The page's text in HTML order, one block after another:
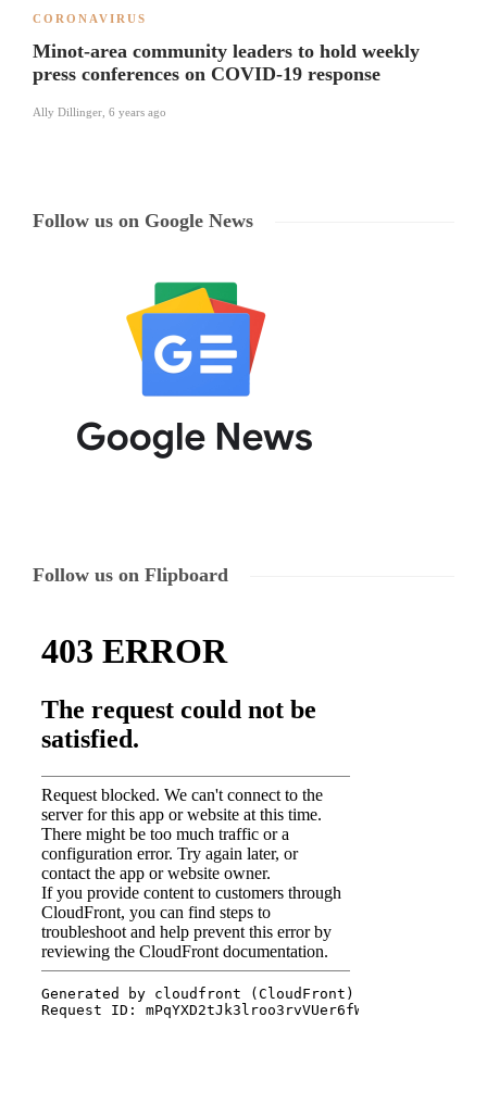
CORONAVIRUS
Minot-area community leaders to hold weekly
press conferences on COVID-19 response
Ally Dillinger 6 years ago
Follow us on Google News
Follow us on Flipboard